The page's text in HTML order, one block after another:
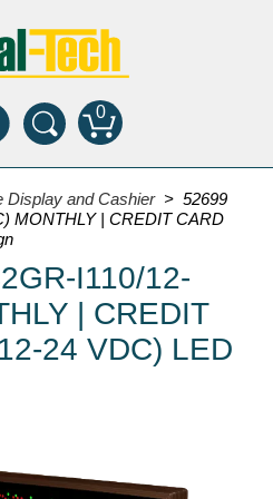
0
Display and Cashier > 52699
MONTHLY | CREDIT CARD
I110/12-
| CREDIT
24 VDC) LED